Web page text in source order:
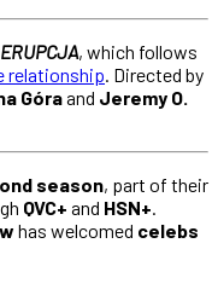
ERUPCJA, which follows
relationship. Directed by
Góraand Jeremy O.
season, part of their
QVC+ and HSN+.
has welcomed celebs